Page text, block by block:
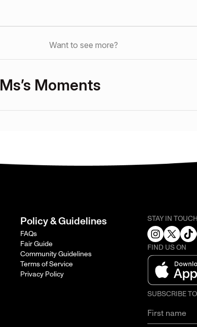
Want to see more?
Moments
Policy & Guidelines
FAQs
Fair Guide
Community Guidelines
Terms of Service
Privacy Policy
STAY IN
FIND US ON
SUBSCRIBE